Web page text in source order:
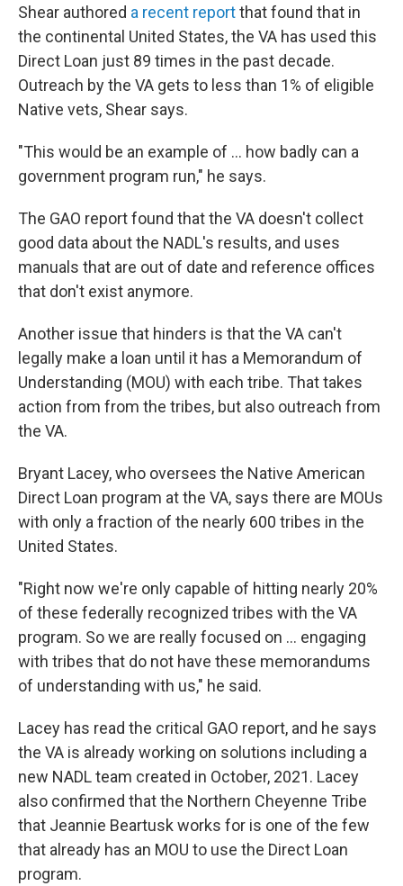
Shear authored a recent reportthat found that in
the continental United States, the VA has used this
Direct Loan just 89 times in the past decade.
Outreach by the VA gets to less than 1% of eligible
Native vets, Shear says.
"This would be an example of ... how badly can a
government program run," he says.
The GAO report found that the VA doesn't collect
good data about the NADL's results, and uses
manuals that are out of date and reference offices
that don't exist anymore.
Another issue that hinders is that the VA can't
legally make a loan until it has a Memorandum of
Understanding (MOU) with each tribe. That takes
action from from the tribes, but also outreach from
the VA.
Bryant Lacey, who oversees the Native American
Direct Loan program at the VA, says there are MOUs
with only a fraction of the nearly 600 tribes in the
United States.
"Right now we're only capable of hitting nearly 20%
of these federally recognized tribes with the VA
program. So we are really focused on ... engaging
with tribes that do not have these memorandums
of understanding with us," he said.
Lacey has read the critical GAO report, and he says
the VA is already working on solutions including a
new NADL team created in October, 2021. Lacey
also confirmed that the Northern Cheyenne Tribe
that Jeannie Beartusk works for is one of the few
that already has an MOU to use the Direct Loan
program.